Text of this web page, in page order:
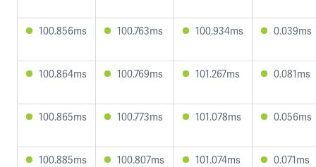
100.856ms 100.763ms 100.934ms 0.039ms
100.864ms 100.769ms 101.267ms 0.081ms
100.865ms 100.773ms 101.078ms 0.056ms
100.885ms 100.807ms 101.074ms 0.071ms